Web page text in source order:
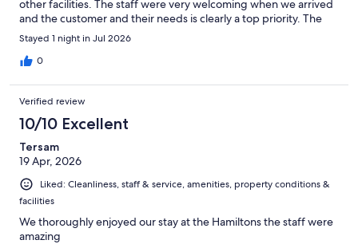
other facilities. The staff were very welcoming when we arrived
and the customer and their needs is clearly a top priority. The
breakfast selection exceeded our expectations.
Stayed 1 night in Jul 2026
0
Verified review
10/10 Excellent
Tersam
19 Apr, 2026
Liked: Cleanliness, staff & service, amenities, property conditions &
facilities
We thoroughly enjoyed our stay at the Hamiltons the staff were
amazing